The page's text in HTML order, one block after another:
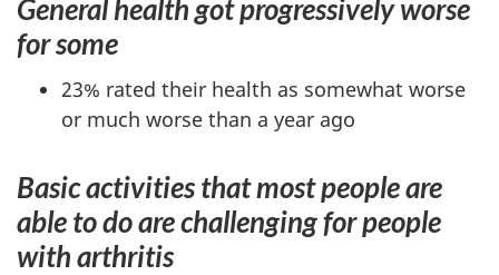
General health got progressively worse
for some
23% rated their health as somewhat worse
or much worse than a year ago
Basic activities that most people are
able to do are challenging for people
with arthritis